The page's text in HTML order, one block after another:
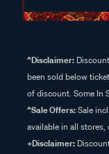
^Disclaimer:
been sold below
of discount. Some In
^Sale Offers:Sale
available in all
+Disclaimer: